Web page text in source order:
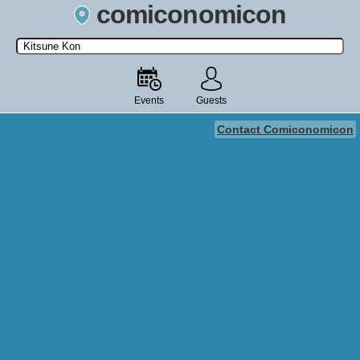
comiconomicon
Search by Comic Convention, actor, film, TV show, video game,
state, or story universe.
Events Guests
Contact Comiconomicon